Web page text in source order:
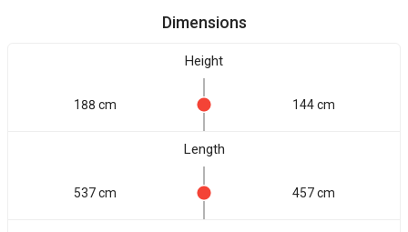
Dimensions
Height
188 cm 144 cm
Length
537 cm 457 cm